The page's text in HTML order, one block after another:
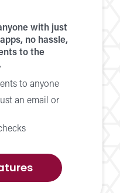
with just
no hassle,
to the
to anyone
an email or
of
Pay